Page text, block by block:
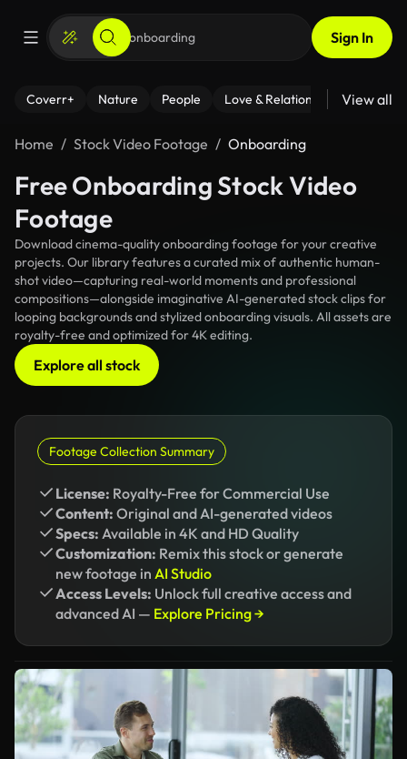
Sign In
Coverr+ Nature People Love & Relationships Fitness
View all
Home Stock Video Footage Onboarding
Free Onboarding Stock Video
Footage
Download cinema-quality onboarding footage for your creative
projects. Our library features a curated mix of authentic human-
shot video—capturing real-world moments and professional
compositions—alongside imaginative AI-generated stock clips for
looping backgrounds and stylized onboarding visuals. All assets are
royalty-free and optimized for 4K editing.
Explore all stock
Footage Collection Summary
License: Royalty-Free for Commercial Use
Content: Original and AI-generated videos
Specs: Available in 4K and HD Quality
Customization: Remix this stock or generate
new footage in AI Studio
Access Levels: Unlock full creative access and
advanced AI — Explore Pricing →